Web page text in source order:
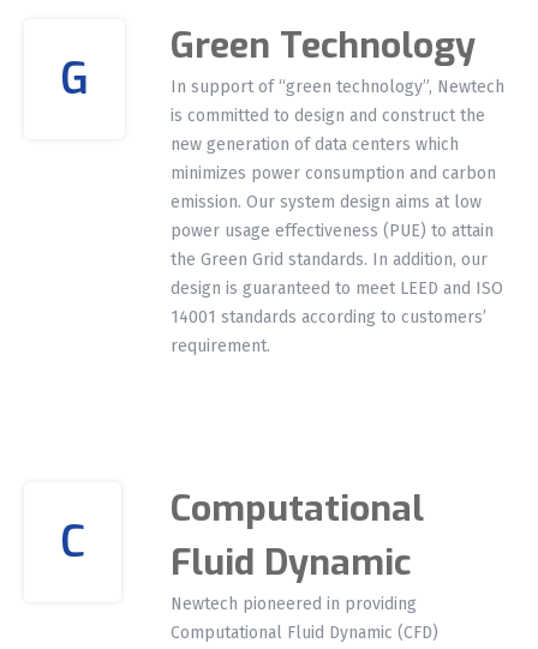
G
Green Technology
In support of “green technology”, Newtech
is committed to design and construct the
new generation of data centers which
minimizes power consumption and carbon
emission. Our system design aims at low
power usage effectiveness (PUE) to attain
the Green Grid standards. In addition, our
design is guaranteed to meet LEED and ISO
14001 standards according to customers’
requirement.
C
Computational
Fluid Dynamic
Newtech pioneered in providing
Computational Fluid Dynamic (CFD)